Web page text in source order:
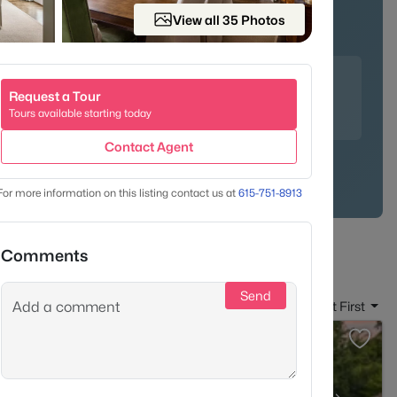
Family-Friendly
crab cakes at the upscale Mere Bulles, indulge in Nutella
the famous salad trio at Puffy Muffin - a Brentwood
Sort By: Date: Newest First
View all 35 Photos
Request a Tour
Tours available starting today
Contact Agent
more information on this listing contact us at 615-751-8913
Comments
Send